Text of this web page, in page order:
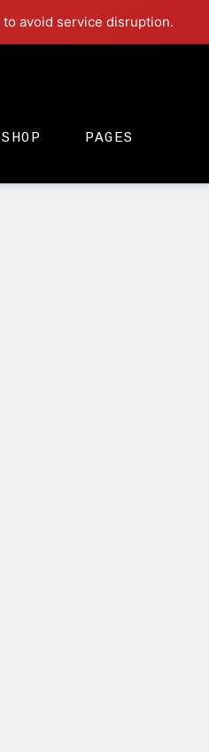
to avoid service disruption.
SHOP PAGES